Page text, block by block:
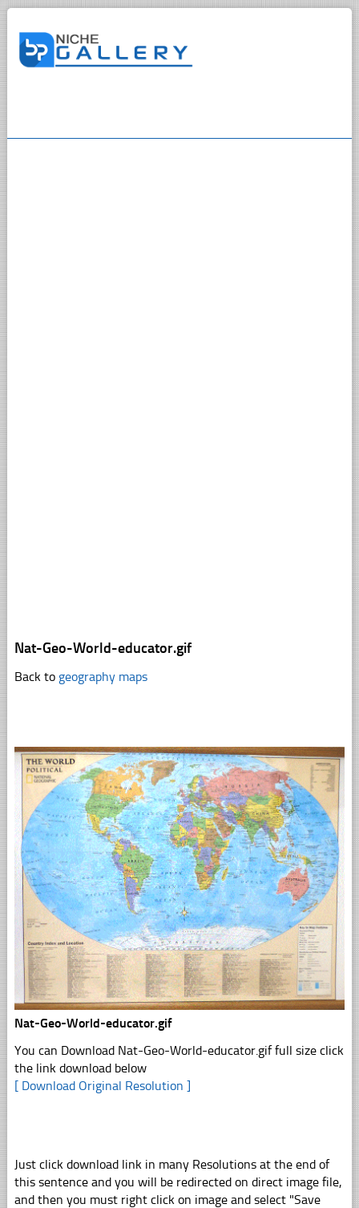
Nat-Geo-World-educator.gif
Back to geography maps
Nat-Geo-World-educator.gif
You can Download Nat-Geo-World-educator.gif full size click
the link download below
[ Download Original Resolution ]
Just click download link in many Resolutions at the end of
this sentence and you will be redirected on direct image file,
and then you must right click on image and select "Save